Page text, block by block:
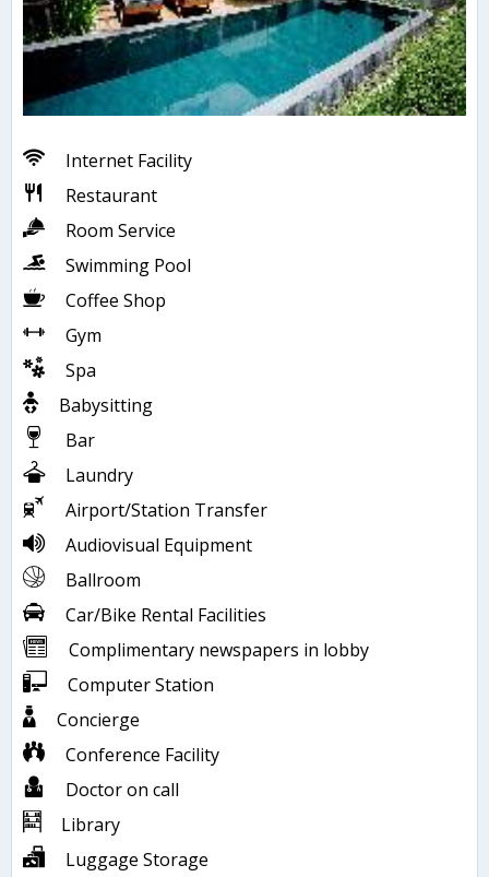
Internet Facility
Restaurant
Room Service
Swimming Pool
Coffee Shop
Gym
Spa
Babysitting
Bar
Laundry
Airport/Station Transfer
Audiovisual Equipment
Ballroom
Car/Bike Rental Facilities
Complimentary newspapers in lobby
Computer Station
Concierge
Conference Facility
Doctor on call
Library
Luggage Storage